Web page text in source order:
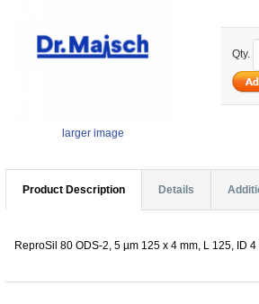
larger image
Qty.
Product Description Details
ReproSil 80 ODS-2, 5 µm 125 x 4 mm, L 125, ID